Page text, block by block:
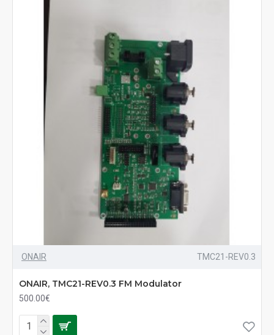
ONAIR TMC21-REV0.3
ONAIR, TMC21-REV0.3 FM Modulator
500.00€